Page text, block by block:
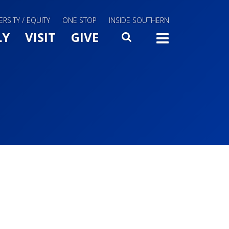
/ EQUITY ONE STOP INSIDE SOUTHERN
Slide Toggle
VISIT GIVE SEARCH